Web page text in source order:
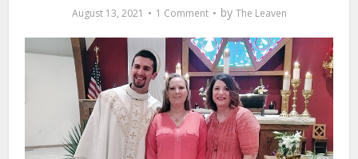
August 13, 2021 1 Comment by The Leaven